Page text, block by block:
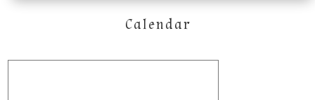
Calendar